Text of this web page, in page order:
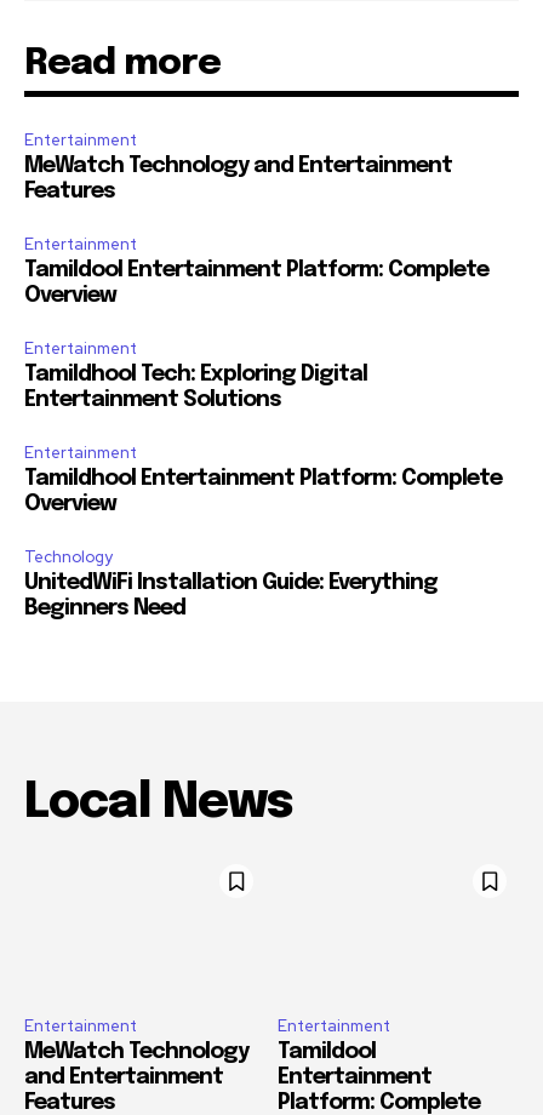
Read more
Entertainment
MeWatch Technology and Entertainment
Features
Entertainment
Tamildool Entertainment Platform: Complete
Overview
Entertainment
Tamildhool Tech: Exploring Digital
Entertainment Solutions
Entertainment
Tamildhool Entertainment Platform: Complete
Overview
Technology
UnitedWiFi Installation Guide: Everything
Beginners Need
Local News
Entertainment
MeWatch Technology
and Entertainment
Features
Entertainment
Tamildool
Entertainment
Platform: Complete